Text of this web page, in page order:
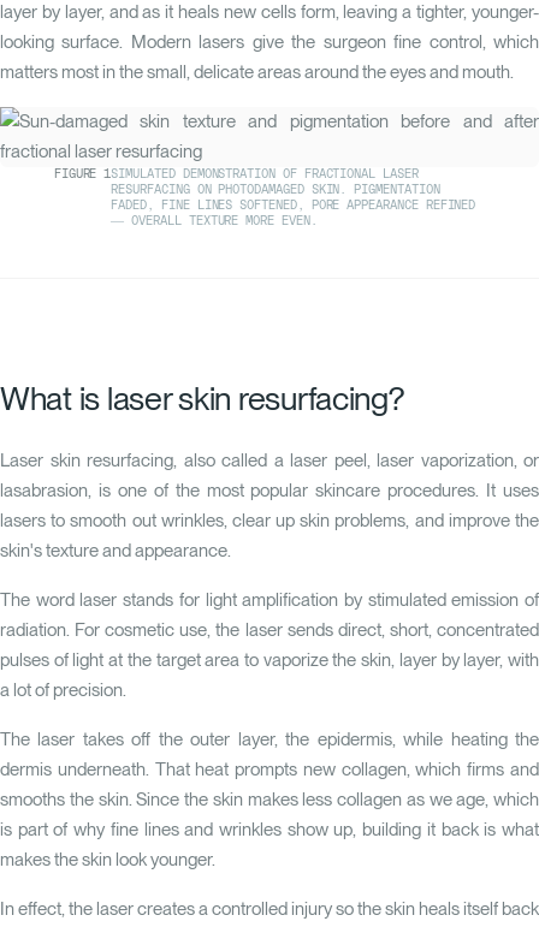
layer by layer, and as it heals new cells form, leaving a tighter, younger-
looking surface. Modern lasers give the surgeon fine control, which
matters most in the small, delicate areas around the eyes and mouth.
FIGURE1SIMULATED DEMONSTRATION OF FRACTIONAL LASER
RESURFACING ON PHOTODAMAGED SKIN. PIGMENTATION
FADED, FINE LINES SOFTENED, PORE APPEARANCE REFINED
— OVERALL TEXTURE MORE EVEN.
What is laser skin resurfacing?
Laser skin resurfacing, also called a laser peel, laser vaporization, or
lasabrasion, is one of the most popular skincare procedures. It uses
lasers to smooth out wrinkles, clear up skin problems, and improve the
skin's texture and appearance.
The word laser stands for light amplification by stimulated emission of
radiation. For cosmetic use, the laser sends direct, short, concentrated
pulses of light at the target area to vaporize the skin, layer by layer, with
a lot of precision.
The laser takes off the outer layer, the epidermis, while heating the
dermis underneath. That heat prompts new collagen, which firms and
smooths the skin. Since the skin makes less collagen as we age, which
is part of why fine lines and wrinkles show up, building it back is what
makes the skin look younger.
In effect, the laser creates a controlled injury so the skin heals itself back